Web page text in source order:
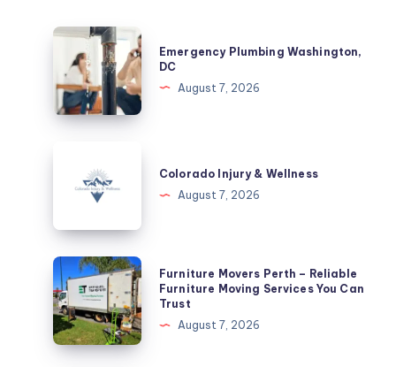
Emergency
Plumbing
Washington,
DC
Emergency Plumbing Washington,
DC
August 7, 2026
Colorado Injury & Wellness
August 7, 2026
Furniture
Movers
Perth
–
Reliable
Furniture Movers Perth – Reliable
Furniture Moving Services You Can
Trust
August 7, 2026